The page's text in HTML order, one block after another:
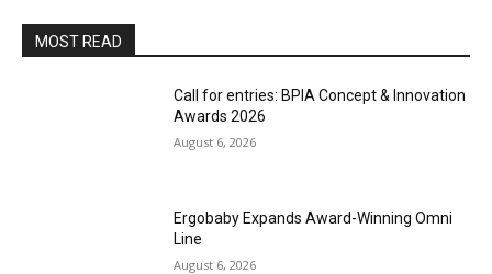
MOST READ
Call for entries: BPIA Concept & Innovation
Awards 2026
August 6, 2026
Ergobaby Expands Award-Winning Omni
Line
August 6, 2026